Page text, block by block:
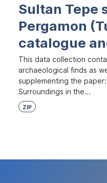
Sultan Tepe
Pergamon
catalogue
This data collection
archaeological finds as
supplementing the
Surroundings in the...
ZIP